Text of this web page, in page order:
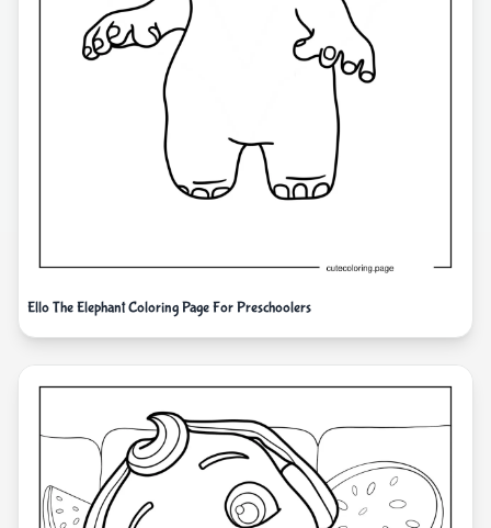
Ello The Elephant Coloring Page For Preschoolers